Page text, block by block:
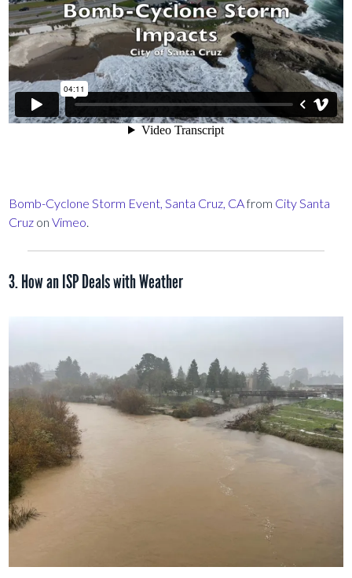
Bomb-Cyclone Storm Event, Santa Cruz, CAfrom City Santa
Cruz onVimeo
3. How an ISP Deals with Weather